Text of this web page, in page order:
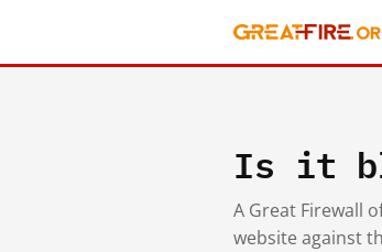
Is it
A Great Firewall
website against